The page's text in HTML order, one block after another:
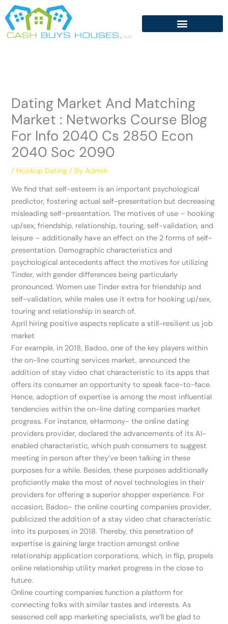
Skip
to
content
Dating Market And Matching
Market : Networks Course Blog
For Info 2040 Cs 2850 Econ
2040 Soc 2090
/ Hookup Dating / ByAdmin
We find that self-esteem is an important psychological
predictor, fostering actual self-presentation but decreasing
misleading self-presentation. The motives of use – hooking
up/sex, friendship, relationship, touring, self-validation, and
leisure – additionally have an effect on the 2 forms of self-
presentation. Demographic characteristics and
psychological antecedents affect the motives for utilizing
Tinder, with gender differences being particularly
pronounced. Women use Tinder extra for friendship and
self-validation, while males use it extra for hooking up/sex,
touring and relationship in search of.
April hiring positive aspects replicate a still-resilient us job
market
For example, in 2018, Badoo, one of the key players within
the on-line courting services market, announced the
addition of stay video chat characteristic to its apps that
offers its consumer an opportunity to speak face-to-face.
Hence, adoption of expertise is among the most influential
tendencies within the on-line dating companies market
progress. For instance, eHarmony- the online dating
providers provider, declared the advancements of its AI-
enabled characteristic, which push consumers to suggest
meeting in person after they’ve been talking in these
purposes for a while. Besides, these purposes additionally
proficiently make the most of novel technologies in their
providers for offering a superior shopper experience. For
occasion, Badoo- the online courting companies provider,
publicized the addition of a stay video chat characteristic
into its purposes in 2018. Thereby, this penetration of
expertise is gaining large traction amongst online
relationship application corporations, which, in flip, propels
online relationship utility market progress in the close to
future.
Online courting companies function a platform for
connecting folks with similar tastes and interests. As
seasoned cell app marketing specialists, we’ll be glad to